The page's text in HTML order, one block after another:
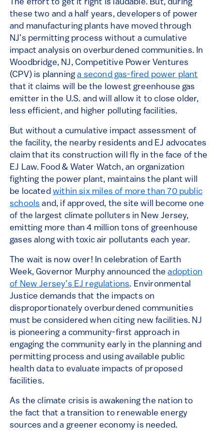
The effort to get it right is laudable. But, during
these two and a half years, developers of power
and manufacturing plants have moved through
NJ’s permitting process without a cumulative
impact analysis on overburdened communities. In
Woodbridge, NJ, Competitive Power Ventures
(CPV) is planninga second gas-fired power plant
that it claims will be the lowest greenhouse gas
emitter in the U.S. and will allow it to close older,
less efficient, and higher polluting facilities.
But without a cumulative impact assessment of
the facility, the nearby residents and EJ advocates
claim that its construction will fly in the face of the
EJ Law. Food & Water Watch, an organization
fighting the power plant, maintains the plant will
be located within six miles of more than 70 public
schools and, if approved, the site will become one
of the largest climate polluters in New Jersey,
emitting more than 4 million tons of greenhouse
gases along with toxic air pollutants each year.
The wait is now over! In celebration of Earth
Week, Governor Murphy announced theadoption
of New Jersey’s EJ regulations. Environmental
Justice demands that the impacts on
disproportionately overburdened communities
must be considered when citing new facilities. NJ
is pioneering a community-first approach in
engaging the community early in the planning and
permitting process and using available public
health data to evaluate impacts of proposed
facilities.
As the climate crisis is awakening the nation to
the fact that a transition to renewable energy
sources and a greener economy is needed.